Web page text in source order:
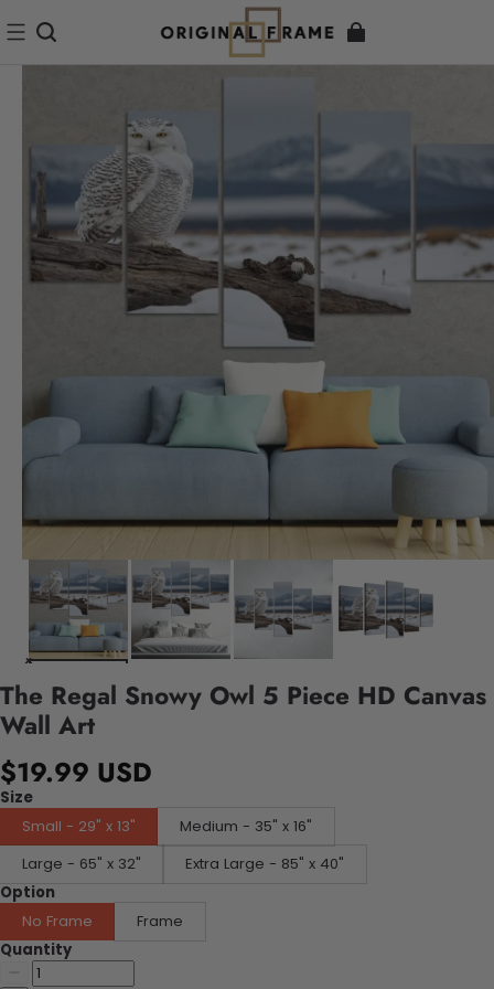
The Regal Snowy Owl 5 Piece HD Canvas
Wall Art
$19.99 USD
Size
Small - 29" x 13"
Medium - 35" x 16"
Large - 65" x 32"
Extra Large - 85" x 40"
Option
No Frame
Frame
Quantity